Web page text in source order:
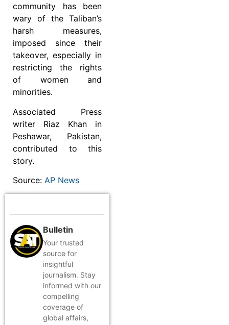
community has been
wary of the Taliban’s
harsh measures,
imposed since their
takeover, especially in
restricting the rights
of women and
minorities.
Associated Press
writer Riaz Khan in
Peshawar, Pakistan,
contributed to this
story.
Source: AP News
Bulletin
Your trusted
source for
insightful
journalism. Stay
informed with our
compelling
coverage of
global affairs,